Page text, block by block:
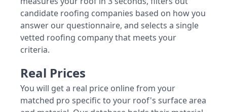
candidate roofing companies based on how you
answer our questionnaire, and selects a single
vetted roofing company that meets your
criteria.
Real Prices
You will get a real price online from your
matched pro specific to your roof's surface area